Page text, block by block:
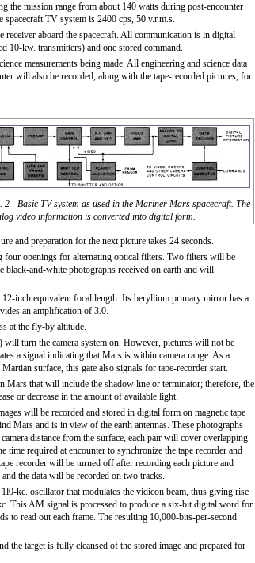
the mission range from about 140 watts during post-encounter
TV system is 2400 cps, 50 v.r.m.s.
aboard the spacecraft. All communication is in digital
10-kw. transmitters) and one stored command.
measurements being made. All engineering and science data
will also be recorded, along with the tape-recorded pictures, for
2 - Basic TV system as used in the Mariner Mars spacecraft. The
video information is converted into digital form.
and preparation for the next picture takes 24 seconds.
openings for alternating optical filters. Two filters will be
and-white photographs received on earth and will
12-inch equivalent focal length. Its beryllium primary mirror has a
an amplification of 3.0.
at the fly-by altitude.
turn the camera system on. However, pictures will not be
a signal indicating that Mars is within camera range. As a
surface, this gate also signals for tape-recorder start.
Mars that will include the shadow line or terminator; therefore, the
or decrease in the amount of available light.
will be recorded and stored in digital form on magnetic tape
Mars and is in view of the earth antennas. These photographs
distance from the surface, each pair will cover overlapping
required at encounter to synchronize the tape recorder and
recorder will be turned off after recording each picture and
the data will be recorded on two tracks.
kc. oscillator that modulates the vidicon beam, thus giving rise
This AM signal is processed to produce a six-bit digital word for
to read out each frame. The resulting 10,000-bits-per-second
the target is fully cleansed of the stored image and prepared for